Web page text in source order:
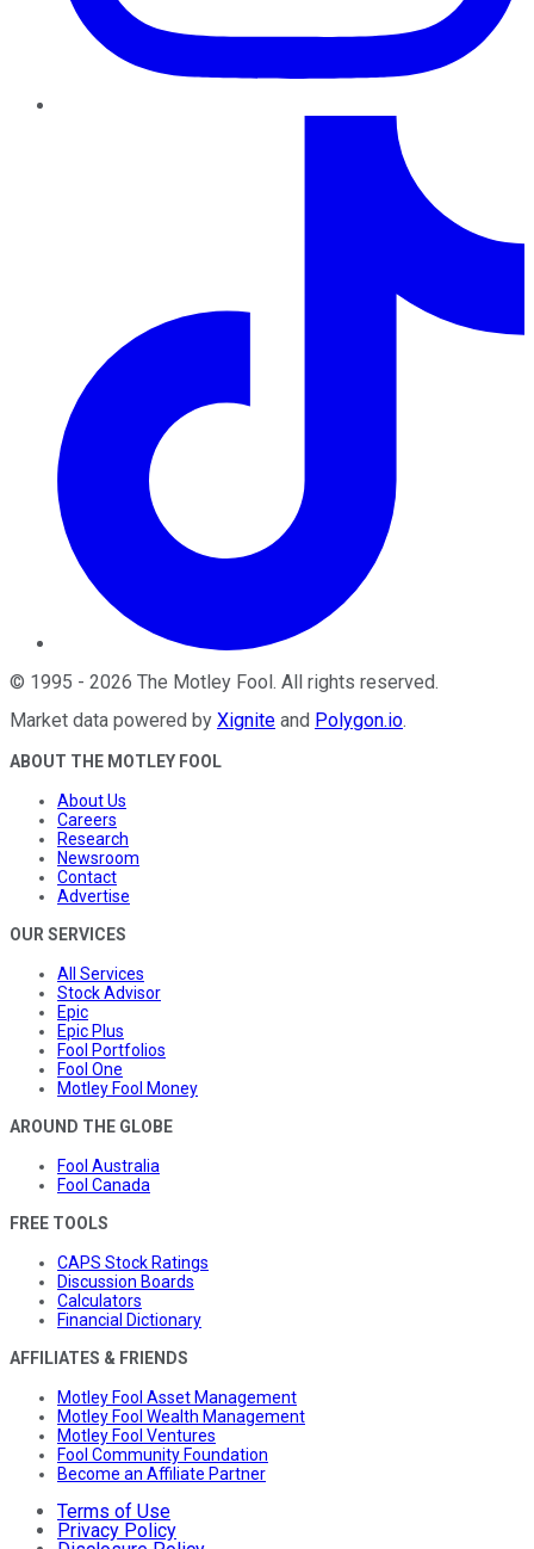
© 1995 - 2026 The Motley Fool . All rights reserved.
Market data powered by Xignite and Polygon.io.
ABOUT THE MOTLEY FOOL
About Us
Careers
Research
Newsroom
Contact
Advertise
OUR SERVICES
All Services
Stock Advisor
Epic
Epic Plus
Fool Portfolios
Fool One
Motley Fool Money
AROUND THE GLOBE
Fool Australia
Fool Canada
FREE TOOLS
CAPS Stock Ratings
Discussion Boards
Calculators
Financial Dictionary
AFFILIATES & FRIENDS
Motley Fool Asset Management
Motley Fool Wealth Management
Motley Fool Ventures
Fool Community Foundation
Become an Affiliate Partner
Terms of Use
Privacy Policy